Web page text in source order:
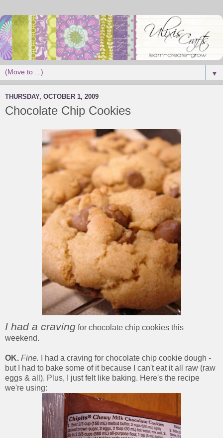
▼
THURSDAY, OCTOBER 1, 2009
Chocolate Chip Cookies
I had a craving for chocolate chip cookies this
weekend.
OK. Fine. I had a craving for chocolate chip cookie dough -
but I had to bake some of it because I can't eat it all raw (raw
eggs & all). Plus, I just felt like baking. Here's the recipe
we're using: